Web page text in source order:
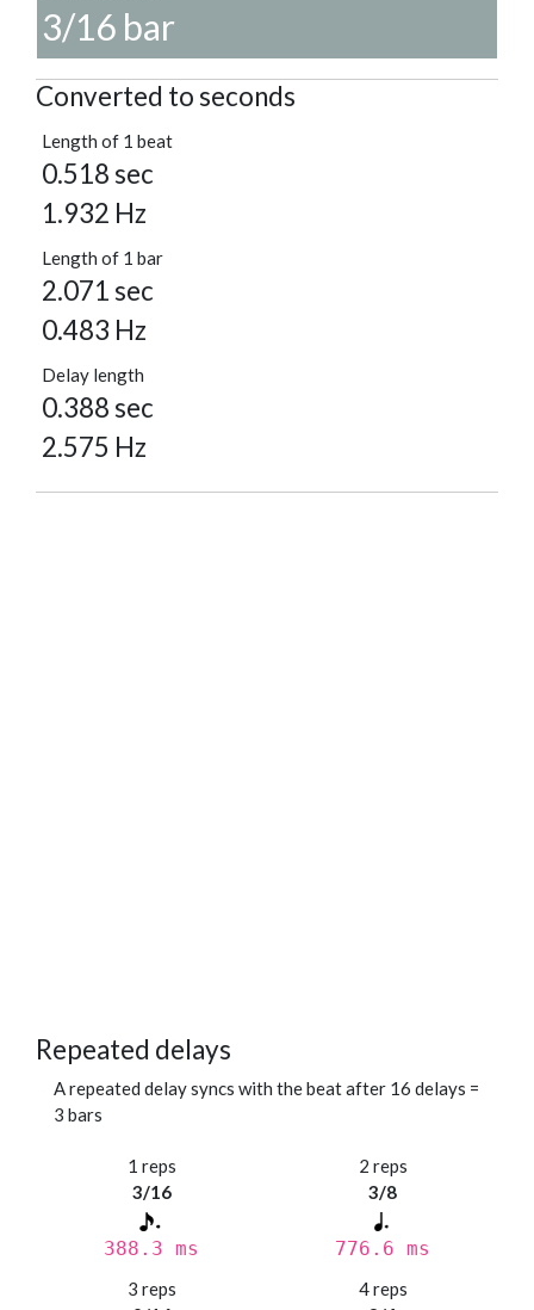
3/16 bar
Converted to seconds
Length of 1 beat
0.518 sec
1.932 Hz
Length of 1 bar
2.071 sec
0.483 Hz
Delay length
0.388 sec
2.575 Hz
Repeated delays
A repeated delay syncs with the beat after 16 delays =
3 bars
1 reps
3/16
388.3 ms
2 reps
3/8
776.6 ms
3 reps
4 reps